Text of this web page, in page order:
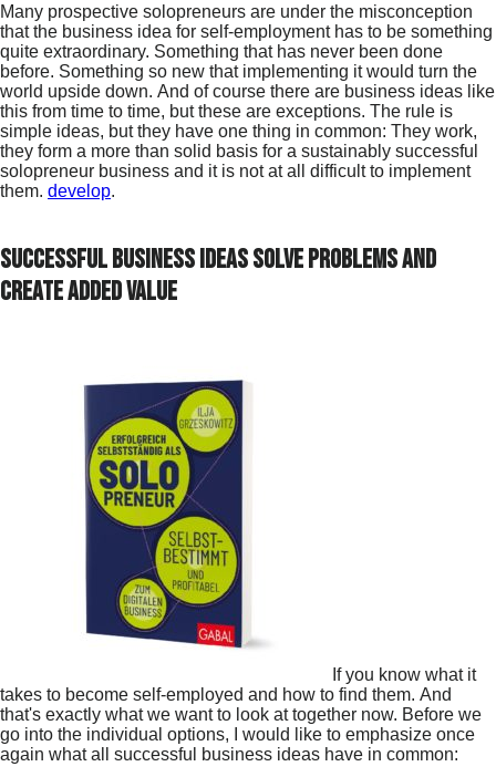
Many prospective solopreneurs are under the misconception
that the business idea for self-employment has to be something
quite extraordinary. Something that has never been done
before. Something so new that implementing it would turn the
world upside down. And of course there are business ideas like
this from time to time, but these are exceptions. The rule is
simple ideas, but they have one thing in common: They work,
they form a more than solid basis for a sustainably successful
solopreneur business and it is not at all difficult to implement
them. develop.
Successful business ideas solve problems and
create added value
If you know what it
takes to become self-employed and how to find them. And
that's exactly what we want to look at together now. Before we
go into the individual options, I would like to emphasize once
again what all successful business ideas have in common: